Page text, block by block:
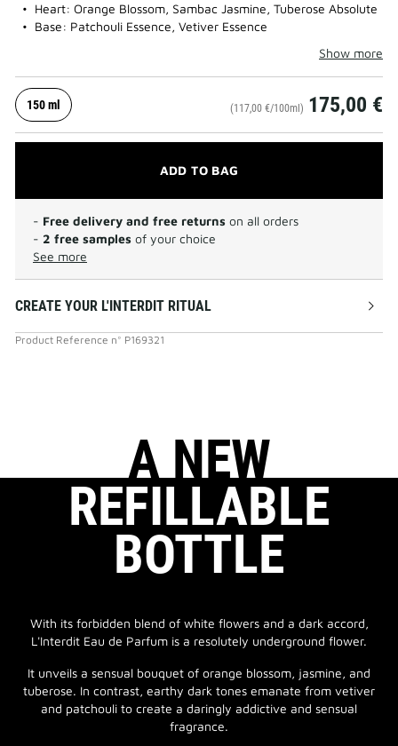
Heart: Orange Blossom, Sambac Jasmine, Tuberose Absolute
Base: Patchouli Essence, Vetiver Essence
Show more
150 ml (117,00 €/100ml) 175,00 €
ADD TO BAG
- Free delivery and free returns on all orders
- 2 free samples of your choice
See more
CREATE YOUR L'INTERDIT RITUAL
Product Reference n° P169321
A NEW
REFILLABLE
BOTTLE
With its forbidden blend of white flowers and a dark accord,
L'Interdit Eau de Parfum is a resolutely underground flower.
It unveils a sensual bouquet of orange blossom, jasmine, and
tuberose. In contrast, earthy dark tones emanate from vetiver
and patchouli to create a daringly addictive and sensual
fragrance.